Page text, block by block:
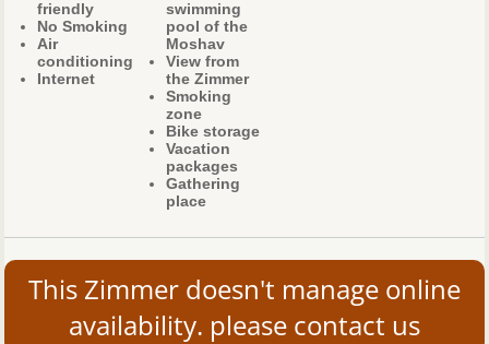
friendly
No Smoking
Air
conditioning
Internet
swimming
pool of the
Moshav
View from
the Zimmer
Smoking
zone
Bike storage
Vacation
packages
Gathering
place
This Zimmer doesn't manage online
availability. please contact us